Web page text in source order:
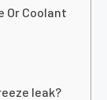
Or Coolant
leak?